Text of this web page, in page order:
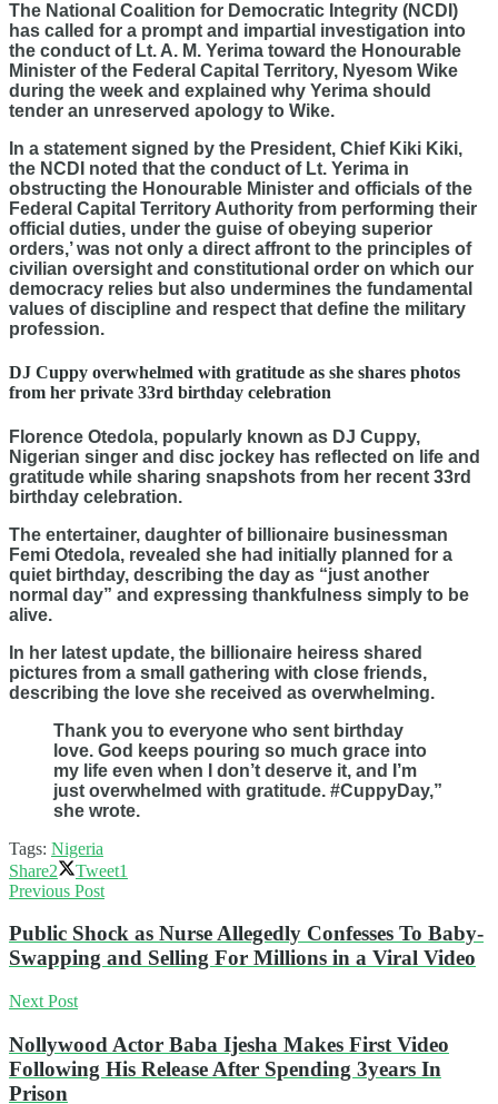
The National Coalition for Democratic Integrity (NCDI)
has called for a prompt and impartial investigation into
the conduct of Lt. A. M. Yerima toward the Honourable
Minister of the Federal Capital Territory, Nyesom Wike
during the week and explained why Yerima should
tender an unreserved apology to Wike.
In a statement signed by the President, Chief Kiki Kiki,
the NCDI noted that the conduct of Lt. Yerima in
obstructing the Honourable Minister and officials of the
Federal Capital Territory Authority from performing their
official duties, under the guise ofobeying superior
orders,’ was not only a direct affront to the principles of
civilian oversight and constitutional order on which our
democracy relies but also undermines the fundamental
values of discipline and respect that define the military
profession.
DJ Cuppy overwhelmed with gratitude as she shares photos
from her private 33rd birthday celebration
Florence Otedola, popularly known as DJ Cuppy,
Nigerian singer and disc jockey has reflected on life and
gratitude while sharing snapshots from her recent 33rd
birthday celebration.
The entertainer, daughter of billionaire businessman
Femi Otedola, revealed she had initially planned for a
quiet birthday, describing the day as “just another
normal day” and expressing thankfulness simply to be
alive.
In her latest update, the billionaire heiress shared
pictures from a small gathering with close friends,
describing the love she received as overwhelming.
Thank you to everyone who sent birthday
love. God keeps pouring so much grace into
my life even when I don’t deserve it, and I’m
just overwhelmed with gratitude. #CuppyDay,”
she wrote.
Tags: Nigeria
Share2 Tweet1
Previous Post
Public Shock as Nurse Allegedly Confesses To Baby-
Swapping and Selling For Millions in a Viral Video
Next Post
Nollywood Actor Baba Ijesha Makes First Video
Following His Release After Spending 3years In
Prison